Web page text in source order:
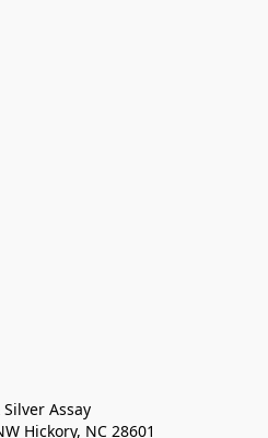
Assay
Hickory, NC 28601